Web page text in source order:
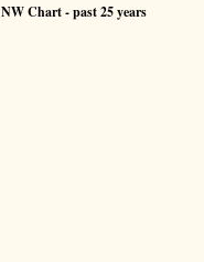
NW Chart - past 25 years